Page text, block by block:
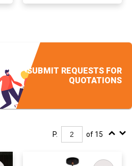
SUBMIT REQUESTS FOR
QUOTATIONS
P. of 15